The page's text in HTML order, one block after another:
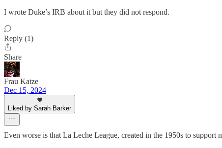
I wrote Duke’s IRB about it but they did not respond.
Reply (1)
Share
Frau Katze
Dec 15, 2024
Liked by Sarah Barker
Even worse is that La Leche League, created in the 1950s to